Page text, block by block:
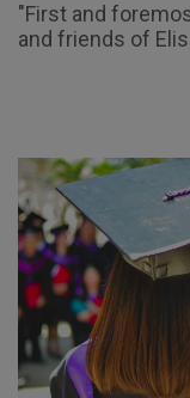
"First and
and friends of